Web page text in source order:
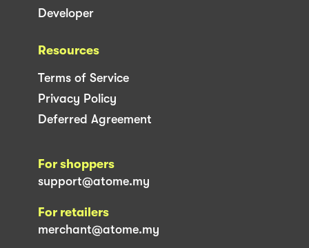
Developer
Resources
Terms of Service
Privacy Policy
Deferred Agreement
For shoppers
support@atome.my
For retailers
merchant@atome.my